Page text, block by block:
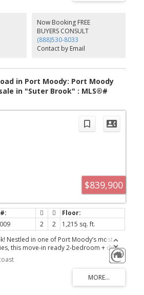
Now Booking FREE
BUYERS CONSULT
(888)530-8033
Contact by Email
in Port Moody: Port Moody
in "Suter Brook" : MLS®#
$839,900
2 2
1,215 sq. ft.
Nestled in one of Port Moody’s most
this move-in ready 2-bedroom + den,
a rare 1,215 SF top-floor floor plan with
a spacious 241 SF east-facing balcony
providing exceptional privacy.
feature walk-through closets and full
den is ideal as a home office or can